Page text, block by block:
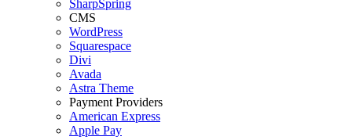
SharpSpring
CMS
WordPress
Squarespace
Divi
Avada
Astra Theme
Payment Providers
American Express
Apple Pay